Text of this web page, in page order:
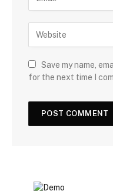
Save my name,
for the next time I